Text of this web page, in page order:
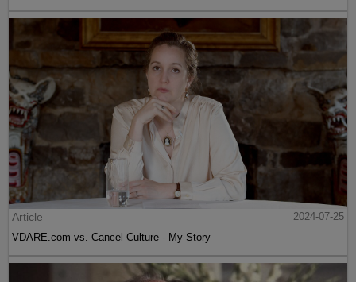
Article
2024-07-25
VDARE.com vs. Cancel Culture - My Story